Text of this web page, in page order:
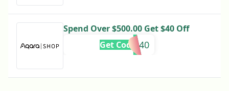
Spend Over $500.00 Get $40 Off
AQA40
Get Code